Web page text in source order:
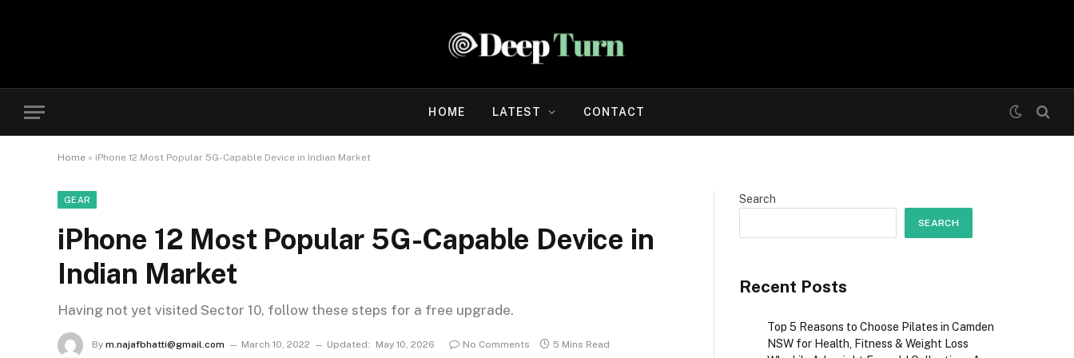
HOME LATEST CONTACT
Home » iPhone 12 Most Popular 5G-Capable Device in Indian Market
GEAR
iPhone 12 Most Popular 5G-Capable Device in
Indian Market
Having not yet visited Sector 10, follow these steps for a free upgrade.
By m.najafbhatti@gmail.com March 10, 2022 Updated: May 10, 2026 No Comments 5 Mins Read
Search
SEARCH
Recent Posts
Top 5 Reasons to Choose Pilates in Camden
NSW for Health, Fitness & Weight Loss